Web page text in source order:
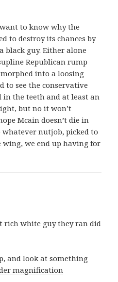
to know why the
to destroy its chances by
black guy. Either alone
Republican rump
into a loosing
to see the conservative
the teeth and at least an
but no it won’t
Mcain doesn’t die in
nutjob, picked to
we end up having for
rich white guy they ran did
and look at something
magnification